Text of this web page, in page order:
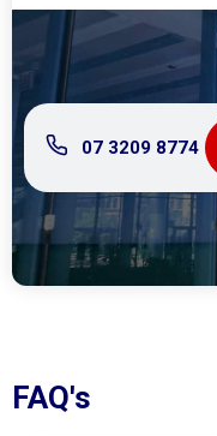
07 3209 8774
FAQ's